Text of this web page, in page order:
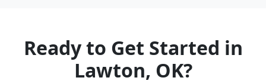
Ready to Get Started in
Lawton, OK?